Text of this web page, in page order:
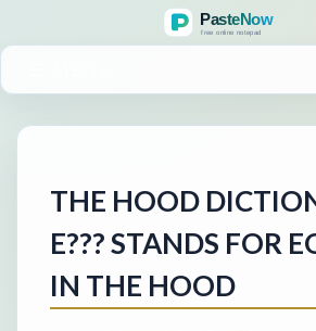
THE HOOD
E??? STANDS FOR
IN THE HOOD